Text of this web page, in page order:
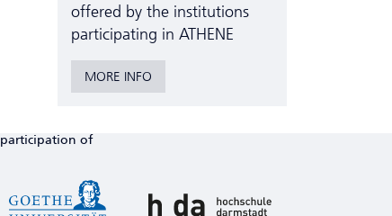
offered by the institutions
participating in ATHENE
MORE INFO
participation of